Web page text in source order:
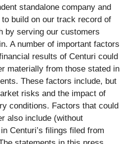
standalone company and
build on our track record of
by serving our customers
A number of important factors
results of Centuri could
materially from those stated in
These factors include, but
risks and the impact of
conditions. Factors that could
also include (without
Centuri’s filings filed from